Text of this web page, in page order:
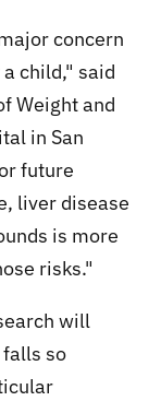
concern
child," said
Weight and
in San
future
liver disease
is more
risks."
will
so